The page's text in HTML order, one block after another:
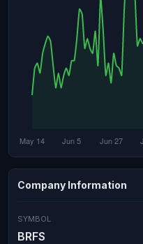
Company Information
SYMBOL
BRFS